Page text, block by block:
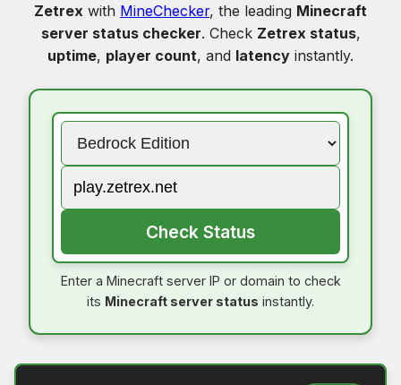
Zetrex with MineChecker, the leading Minecraft
server status checker. Check Zetrex status,
uptime, player count, and latency instantly.
Check Status
Enter a Minecraft server IP or domain to check
its Minecraft server status instantly.